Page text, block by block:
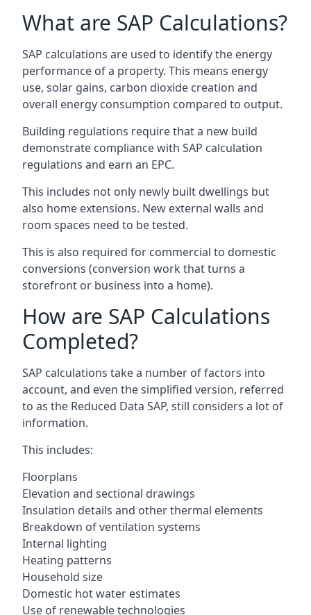
What are SAP Calculations?
SAP calculations are used to identify the energy
performance of a property. This means energy
use, solar gains, carbon dioxide creation and
overall energy consumption compared to output.
Building regulations require that a new build
demonstrate compliance with SAP calculation
regulations and earn an EPC.
This includes not only newly built dwellings but
also home extensions. New external walls and
room spaces need to be tested.
This is also required for commercial to domestic
conversions (conversion work that turns a
storefront or business into a home).
How are SAP Calculations
Completed?
SAP calculations take a number of factors into
account, and even the simplified version, referred
to as the Reduced Data SAP, still considers a lot of
information.
This includes:
Floorplans
Elevation and sectional drawings
Insulation details and other thermal elements
Breakdown of ventilation systems
Internal lighting
Heating patterns
Household size
Domestic hot water estimates
Use of renewable technologies